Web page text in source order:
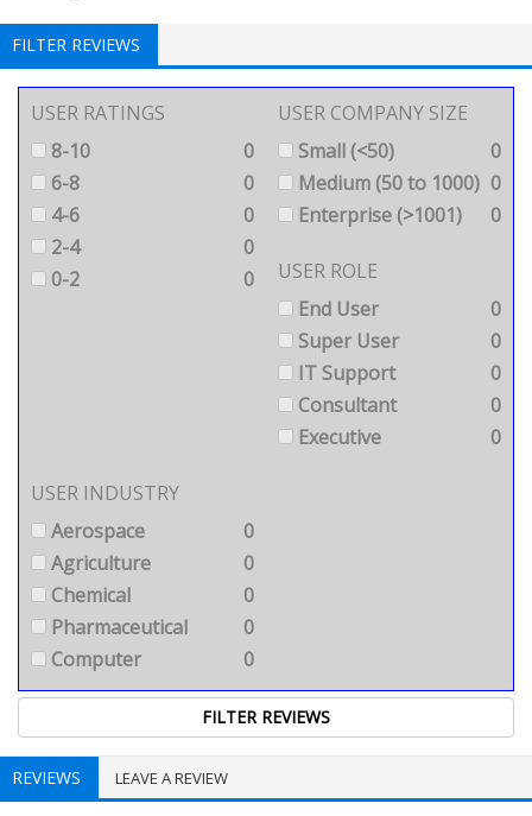
FILTER REVIEWS
USER RATINGS
8-10
0
6-8
0
4-6
0
2-4
0
0-2
0
USER COMPANY SIZE
Small (<50)
0
Medium (50 to 1000) 0
Enterprise (>1001)
0
USER ROLE
End User
0
Super User
0
IT Support
0
Consultant
0
Executive
0
USER INDUSTRY
Aerospace
0
Agriculture
0
Chemical
0
Pharmaceutical
0
Computer
0
REVIEWS LEAVE A REVIEW